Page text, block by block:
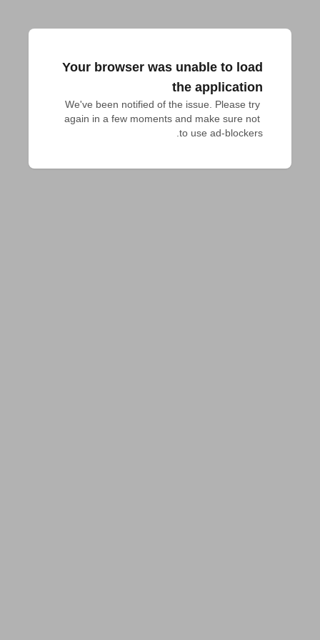
Your browser was unable to load
the application
We've been notified of the issue. Please try
again in a few moments and make sure not
to use ad-blockers.